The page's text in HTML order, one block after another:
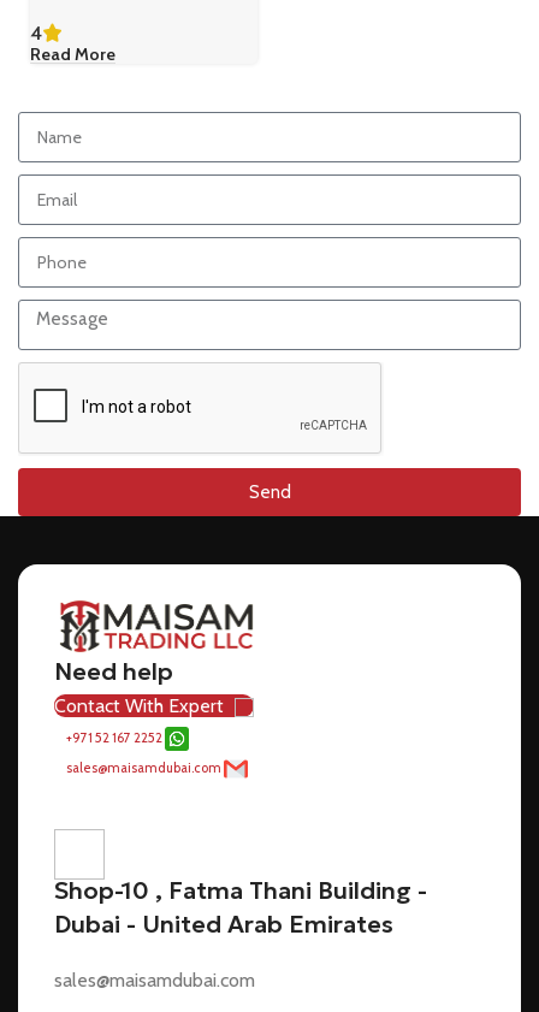
4
Read More
Send
Need help
Contact With Expert
+971 52 167 2252
sales@maisamdubai.com
Shop-10 , Fatma Thani Building -
Dubai - United Arab Emirates
sales@maisamdubai.com